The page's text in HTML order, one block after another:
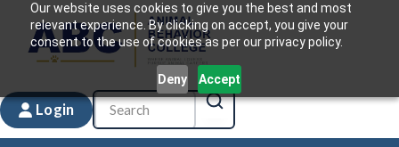
Our website uses cookies to give you the best and most
relevant experience. By clicking on accept, you give your
consent to the use of cookies as per our privacy policy.
Deny Accept
Login